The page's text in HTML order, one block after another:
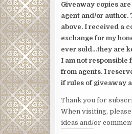
Giveaway copies
agent and/or author.
above. I received a
exchange for my
ever sold…they are
I am not responsible
from agents. I
if rules of giveaway
Thank you for
When visiting,
ideas and/or